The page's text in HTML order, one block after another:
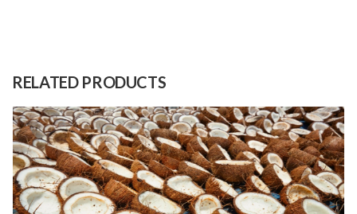
(Month)
180 Tons
RELATED PRODUCTS